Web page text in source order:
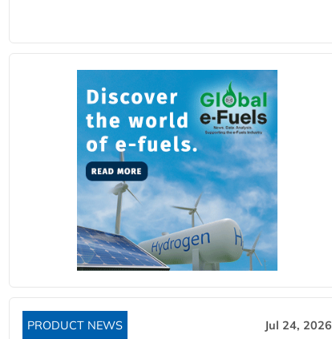
PRODUCT NEWS Jul 24, 2026